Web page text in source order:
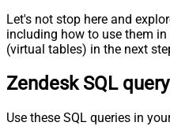
Let's not stop here and
including how to use them
(virtual tables) in the next
Zendesk SQL
Use these SQL queries in